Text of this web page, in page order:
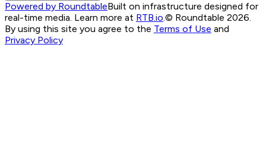
Powered by RoundtableBuilt on infrastructure designed for
real-time media. Learn more at RTB.io.© Roundtable 2026.
By using this site you agree to the Terms of Use and
Privacy Policy